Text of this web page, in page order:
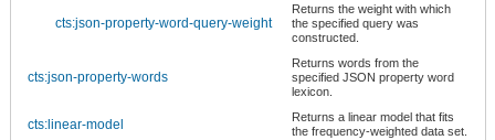
cts:json-property-word-query-weight
Returns the weight with which
the specified query was
constructed.
cts:json-property-words
Returns words from the
specified JSON property word
lexicon.
cts:linear-model
Returns a linear model that fits
the frequency-weighted data set.